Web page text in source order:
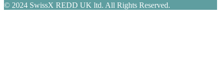
© 2024 SwissX REDD UK ltd. All Rights Reserved.